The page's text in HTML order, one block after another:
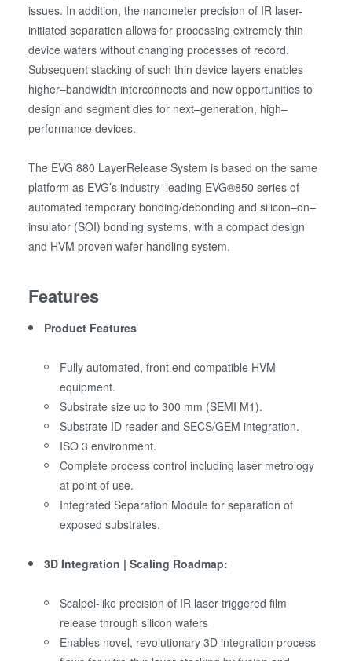
issues. In addition, the nanometer precision of IR laser-
initiated separation allows for processing extremely thin
device wafers without changing processes of record.
Subsequent stacking of such thin device layers enables
higher–bandwidth interconnects and new opportunities to
design and segment dies for next–generation, high–
performance devices.
The EVG 880 LayerRelease System is based on the same
platform as EVG’s industry–leading EVG®850 series of
automated temporary bonding/debonding and silicon–on–
insulator (SOI) bonding systems, with a compact design
and HVM proven wafer handling system.
Features
Product Features
Fully automated, front end compatible HVM
equipment.
Substrate size up to 300 mm (SEMI M1).
Substrate ID reader and SECS/GEM integration.
ISO 3 environment.
Complete process control including laser metrology
at point of use.
Integrated Separation Module for separation of
exposed substrates.
3D Integration | Scaling Roadmap:
Scalpel-like precision of IR laser triggered film
release through silicon wafers
Enables novel, revolutionary 3D integration process